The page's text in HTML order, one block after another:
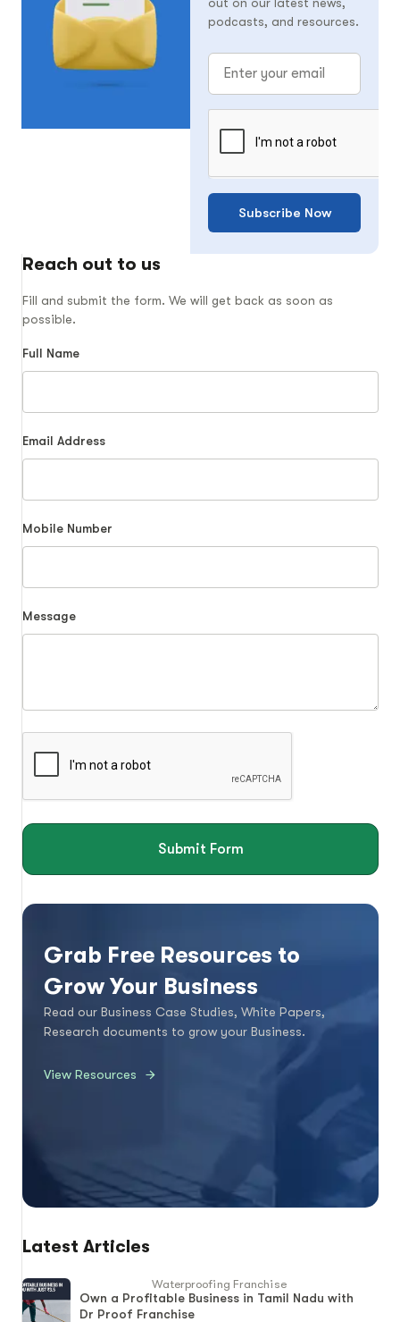
podcasts, and resources.
Subscribe Now
Reach out to us
Fill and submit the form. We will get back as soon as
possible.
Full Name
Email Address
Mobile Number
Message
Submit Form
Grab Free Resources to
Grow Your Business
Read our Business Case Studies, White Papers,
Research documents to grow your Business.
View Resources
Latest Articles
Waterproofing Franchise
Own a Profitable Business in Tamil Nadu with
Dr Proof Franchise